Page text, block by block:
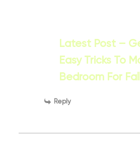
Latest Post –
Easy Tricks To
Bedroom For
Reply